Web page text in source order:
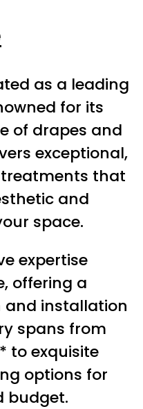
as a leading
for its
of drapes and
exceptional,
that
and
space.
expertise
offering a
and installation
spans from
to exquisite
options for
budget.